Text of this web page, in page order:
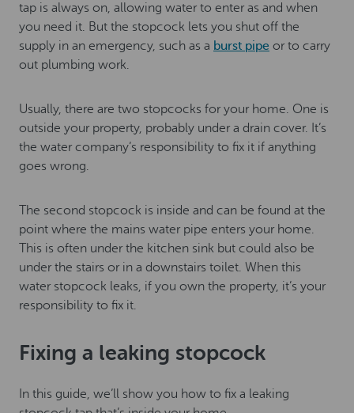
tap is always on, allowing water to enter as and when
you need it. But the stopcock lets you shut off the
supply in an emergency, such as a burst pipe or to carry
out plumbing work.
Usually, there are two stopcocks for your home. One is
outside your property, probably under a drain cover. It’s
the water company’s responsibility to fix it if anything
goes wrong.
The second stopcock is inside and can be found at the
point where the mains water pipe enters your home.
This is often under the kitchen sink but could also be
under the stairs or in a downstairs toilet. When this
water stopcock leaks, if you own the property, it’s your
responsibility to fix it.
Fixing a leaking stopcock
In this guide, we’ll show you how to fix a leaking